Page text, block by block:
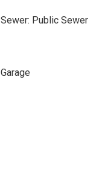
Sewer: Public Sewer
Garage